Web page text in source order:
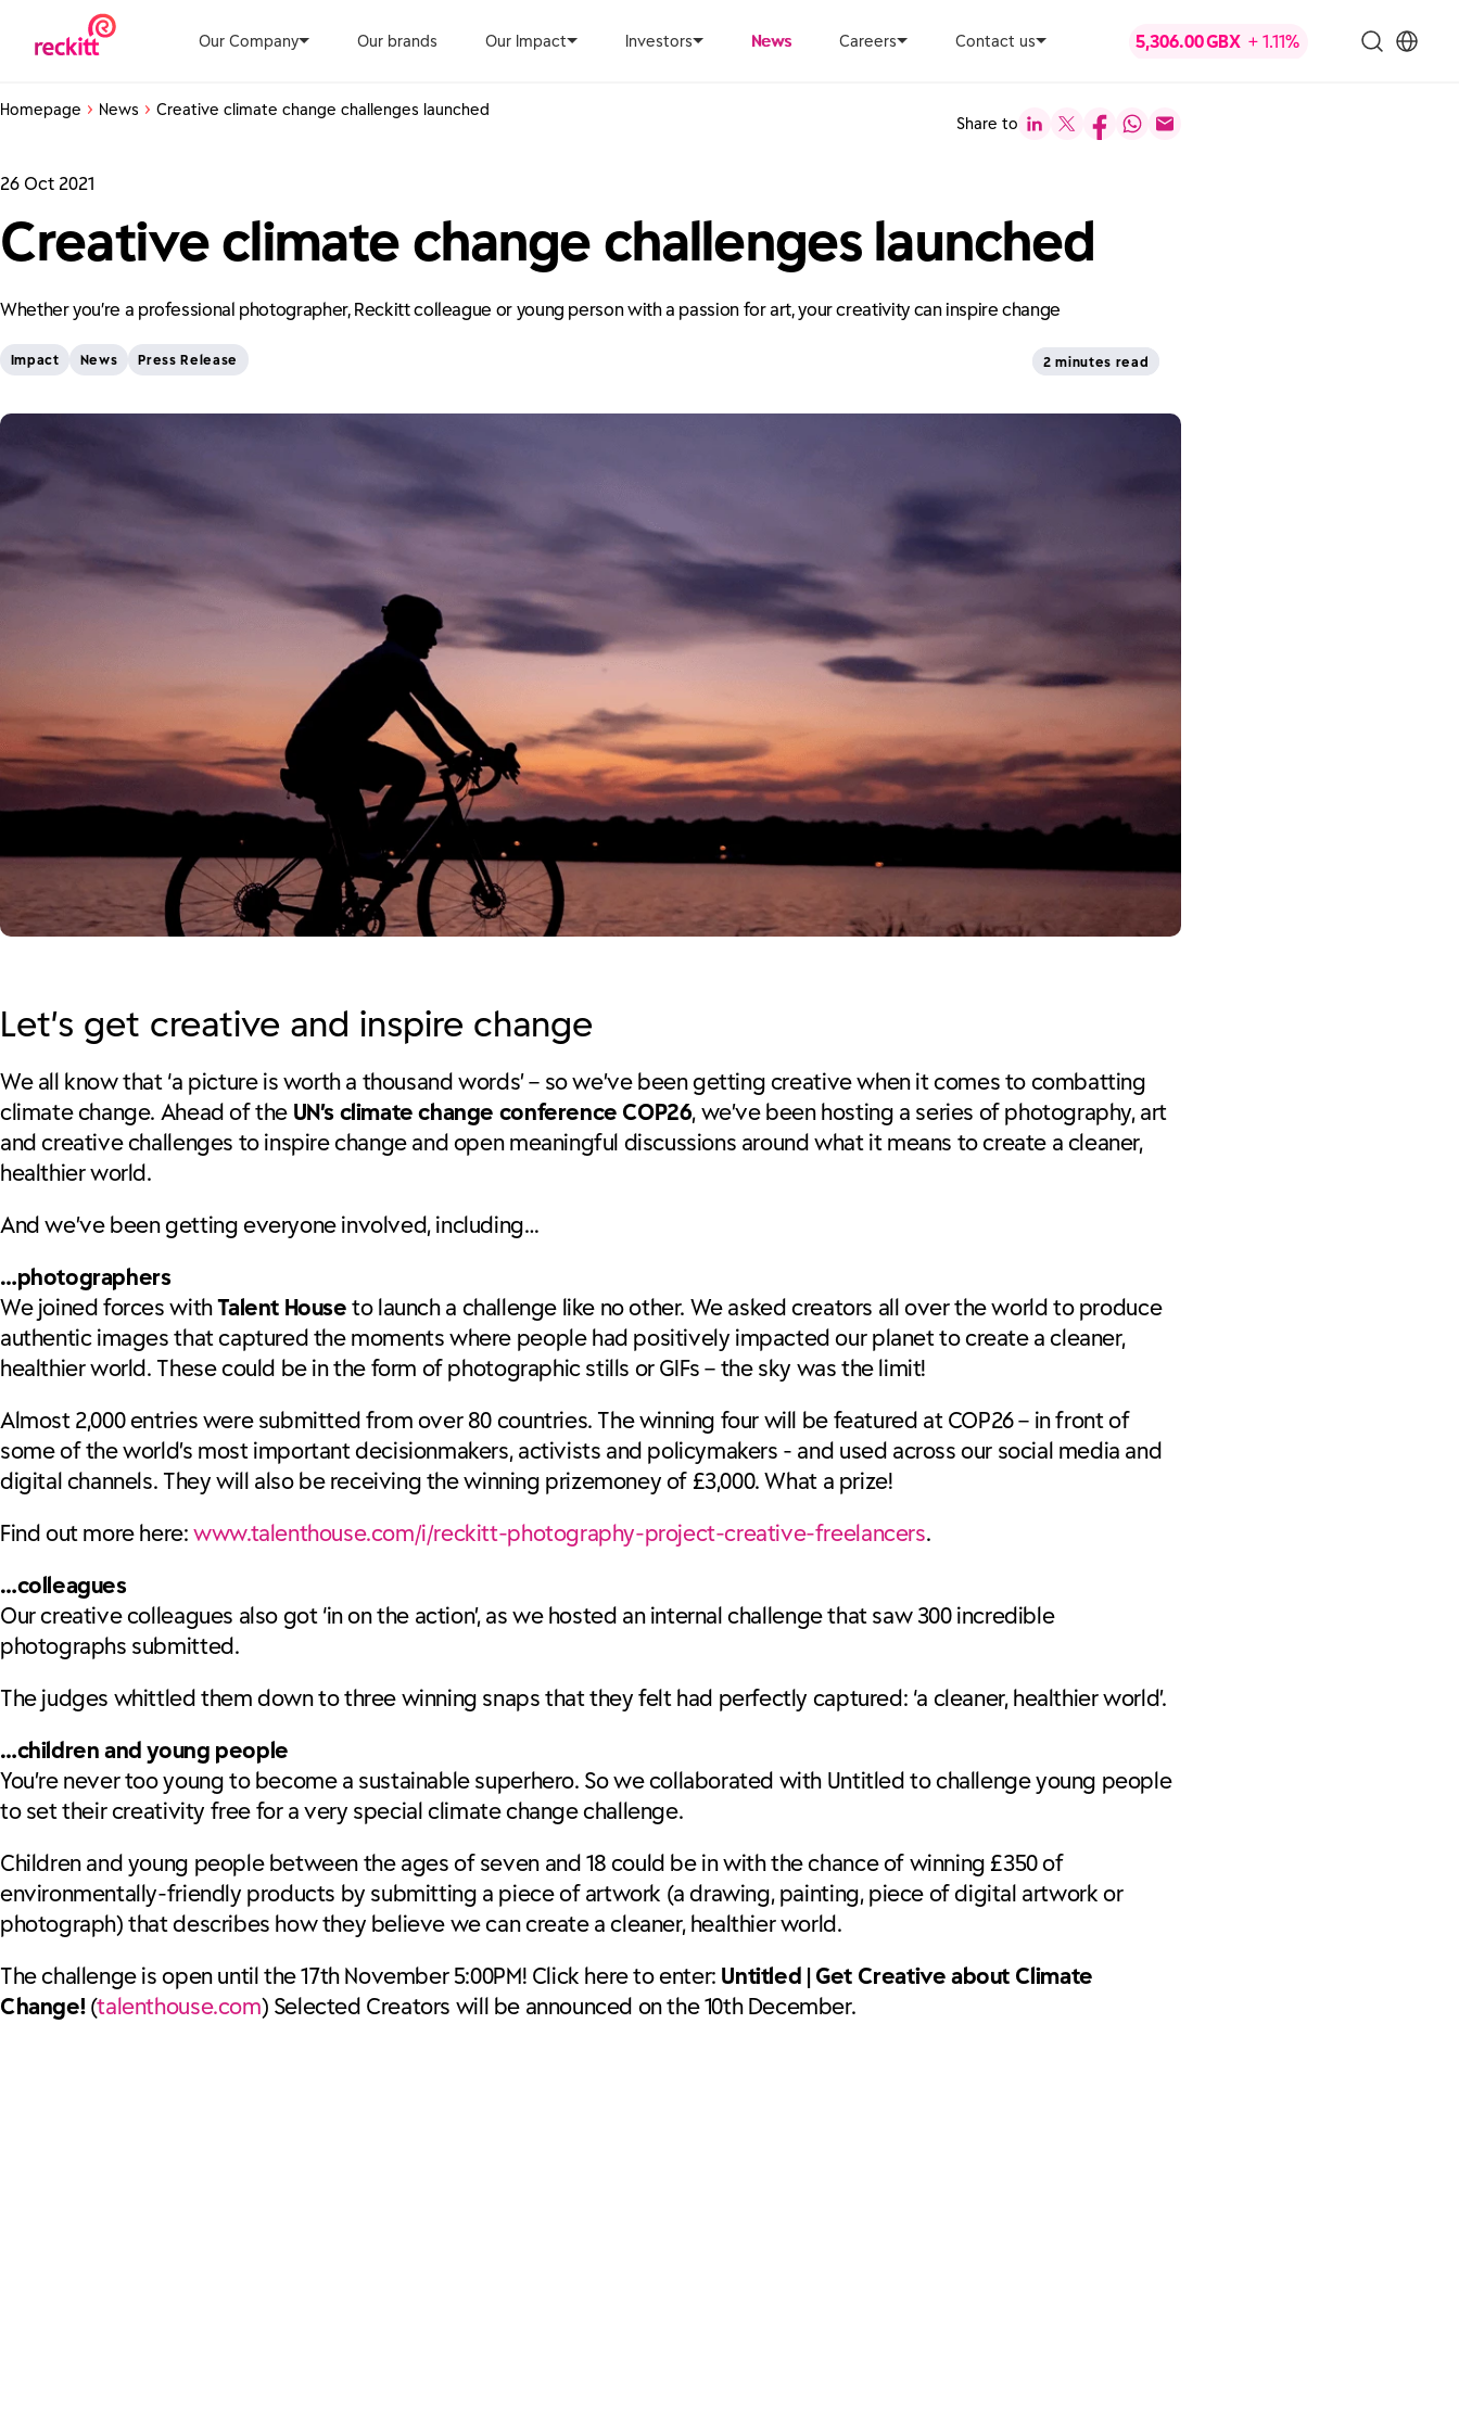
Our Company Our brands Our Impact Investors News Careers Contact us
Homepage News Creative climate change challenges launched
Share to
26 Oct 2021
Creative climate change challenges launched
Whether you’re a professional photographer, Reckitt colleague or young person with a passion for art, your creativity can inspire change
Impact News Press Release 2 minutes read
Let’s get creative and inspire change
We all know that ‘a picture is worth a thousand words’ – so we’ve been getting creative when it comes to combatting
climate change. Ahead of the UN’s climate change conference COP26, we’ve been hosting a series of photography, art
and creative challenges to inspire change and open meaningful discussions around what it means to create a cleaner,
healthier world.
And we’ve been getting everyone involved, including…
…photographers
We joined forces withTalent House to launch a challenge like no other. We asked creators all over the world to produce
authentic images that captured the moments where people had positively impacted our planet to create a cleaner,
healthier world. These could be in the form of photographic stills or GIFs – the sky was the limit!
Almost 2,000 entries were submitted from over 80 countries. The winning four will be featured at COP26 – in front of
some of the world’s most important decisionmakers, activists and policymakers - and used across our social media and
digital channels. They will also be receiving the winning prizemoney of £3,000. What a prize!
Find out more here:www.talenthouse.com/i/reckitt-photography-project-creative-freelancers.
…colleagues
Our creative colleagues also got ‘in on the action’, as we hosted an internal challenge that saw 300 incredible
photographs submitted.
The judges whittled them down to three winning snaps that they felt had perfectly captured: ‘a cleaner, healthier world’.
…children and young people
You’re never too young to become a sustainable superhero. So we collaborated with Untitled to challenge young people
to set their creativity free for a very special climate change challenge.
Children and young people between the ages of seven and 18 could be in with the chance of winning £350 of
environmentally-friendly products by submitting a piece of artwork (a drawing, painting, piece of digital artwork or
photograph) that describes how they believe we can create a cleaner, healthier world.
The challenge is open until the 17th November 5:00PM! Click here to enter: Untitled | Get Creative about Climate
Change!(talenthouse.com) Selected Creators will be announced on the 10th December.